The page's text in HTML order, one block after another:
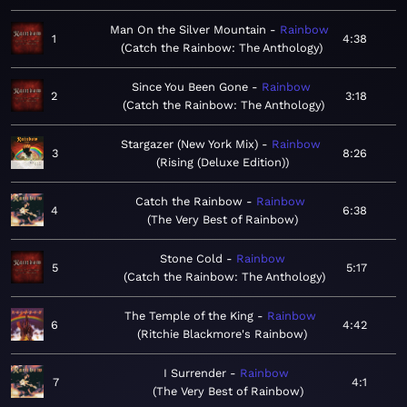
1
Man On the Silver Mountain
Rainbow
Catch the Rainbow: The Anthology
4:38
2
Since You Been Gone
Rainbow
Catch the Rainbow: The Anthology
3:18
3
Stargazer (New York Mix)
Rainbow
Rising (Deluxe Edition)
8:26
4
Catch the Rainbow
Rainbow
The Very Best of Rainbow
6:38
5
Stone Cold
Rainbow
Catch the Rainbow: The Anthology
5:17
6
The Temple of the King
Rainbow
Ritchie Blackmore's Rainbow
4:42
7
I Surrender
Rainbow
The Very Best of Rainbow
4:1